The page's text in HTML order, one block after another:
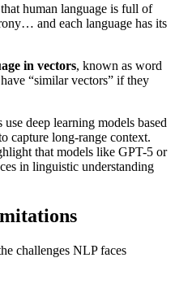
human language is full of
and each language has its
in vectors, known as word
“similar vectors” if they
deep learning models based
capture long-range context.
that models like GPT-5 or
in linguistic understanding
challenges NLP faces